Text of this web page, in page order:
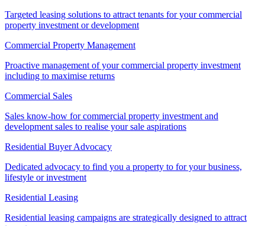
Targeted leasing solutions to attract tenants for your commercial
property investment or development
Commercial Property Management
Proactive management of your commercial property investment
including to maximise returns
Commercial Sales
Sales know-how for commercial property investment and
development sales to realise your sale aspirations
Residential Buyer Advocacy
Dedicated advocacy to find you a property to for your business,
lifestyle or investment
Residential Leasing
Residential leasing campaigns are strategically designed to attract